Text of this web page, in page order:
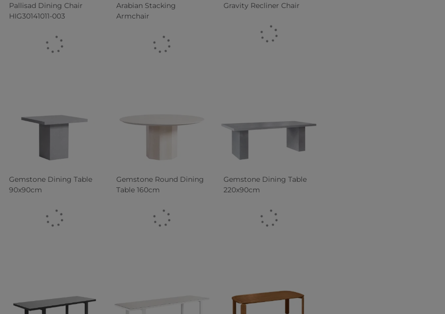
Pallisad Dining Chair
HIG30141011-003
Arabian Stacking
Armchair
Gravity Recliner Chair
Gemstone Dining Table
90x90cm
Gemstone Round Dining
Table 160cm
Gemstone Dining Table
220x90cm